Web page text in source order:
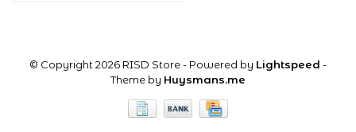
© Copyright 2026 RISD Store- Powered by Lightspeed -
Theme by Huysmans.me